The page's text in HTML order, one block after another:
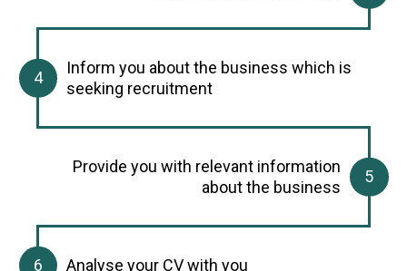
Inform you about the business which is
seeking recruitment
Provide you with relevant information
about the business
Analyse your CV with you